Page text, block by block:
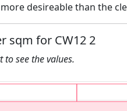
desireable than the
sqm for CW12 2
to see the values.